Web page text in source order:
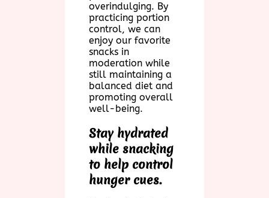
overindulging. By
practicing portion
control, we can
enjoy our favorite
snacks in
moderation while
still maintaining a
balanced diet and
promoting overall
well-being.
Stay hydrated
while snacking
to help control
hunger cues.